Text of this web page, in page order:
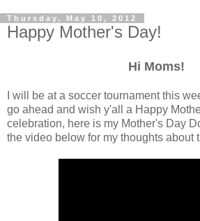
Thursday, May 10, 2012
Happy Mother's Day!
Hi Moms!
I will be at a soccer tournament this
go ahead and wish y'all a Happy
celebration, here is my Mother's Day
the video below for my thoughts about